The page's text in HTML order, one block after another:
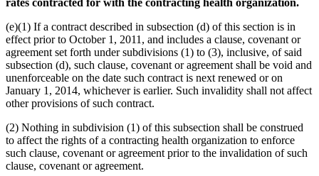
(e)(1) If a contract described in subsection (d) of this section is in
effect prior to October 1, 2011, and includes a clause, covenant or
agreement set forth under subdivisions (1) to (3), inclusive, of said
subsection (d), such clause, covenant or agreement shall be void and
unenforceable on the date such contract is next renewed or on
January 1, 2014, whichever is earlier. Such invalidity shall not affect
other provisions of such contract.
(2) Nothing in subdivision (1) of this subsection shall be construed
to affect the rights of a contracting health organization to enforce
such clause, covenant or agreement prior to the invalidation of such
clause, covenant or agreement.